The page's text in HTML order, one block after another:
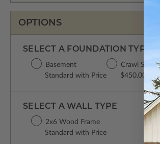
OPTIONS
SELECT A FOUNDATION TYPE
Crawl Space
$450.00
Basement
Standard with Price
SELECT A WALL TYPE
2x6 Wood Frame
Standard with Price